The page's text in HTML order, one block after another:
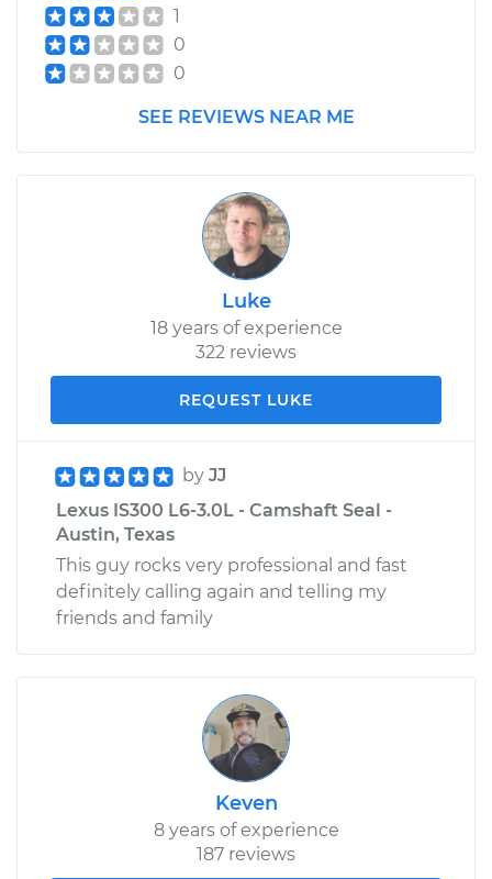
1
0
0
SEE REVIEWS NEAR ME
Luke
18 years of experience
322 reviews
REQUEST LUKE
by JJ
Lexus IS300 L6-3.0L - Camshaft Seal -
Austin, Texas
This guy rocks very professional and fast
definitely calling again and telling my
friends and family
Keven
8 years of experience
187 reviews